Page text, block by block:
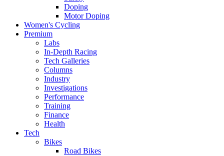
Doping
Motor Doping
Women's Cycling
Premium
Labs
In-Depth Racing
Tech Galleries
Columns
Industry
Investigations
Performance
Training
Finance
Health
Tech
Bikes
Road Bikes